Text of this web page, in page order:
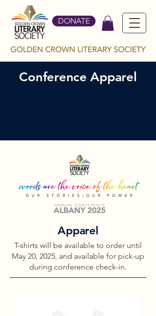
DONATE
Conference Apparel
Apparel
T-shirts will be available to order until
May 20, 2025, and available for pick-up
during conference check-in.